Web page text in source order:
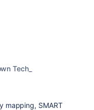
Tech_
mapping, SMART